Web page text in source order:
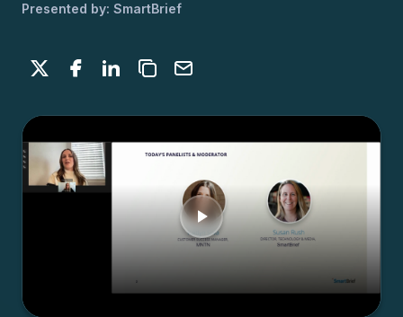
Presented by: SmartBrief
Share on X
Share on Facebook
Share on LinkedIn
Copy to clipboard
Email